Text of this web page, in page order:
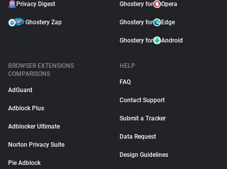
Privacy Digest
Ghostery Zap
Ghostery for Opera
Ghostery for Edge
Ghostery for Android
BROWSER EXTENSIONS
COMPARISONS
AdGuard
Adblock Plus
Adblocker Ultimate
Norton Privacy Suite
Pie Adblock
HELP
FAQ
Contact Support
Submit a Tracker
Data Request
Design Guidelines